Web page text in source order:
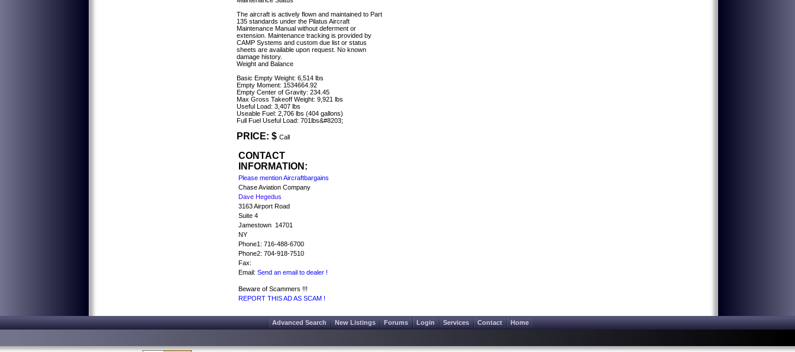
The aircraft is actively flown and maintained to Part
135 standards under the Pilatus Aircraft
Maintenance Manual without deferment or
extension. Maintenance tracking is provided by
CAMP Systems and custom due list or status
sheets are available upon request. No known
damage history.
Weight and Balance
Basic Empty Weight: 6,514 lbs
Empty Moment: 1534664.92
Empty Center of Gravity: 234.45
Max Gross Takeoff Weight: 9,921 lbs
Useful Load: 3,407 lbs
Useable Fuel: 2,706 lbs (404 gallons)
Full Fuel Useful Load: 701lbs&#8203;
PRICE: $ Call
CONTACT
INFORMATION:
Please mention Aircraftbargains
Chase Aviation Company
Dave Hegedus
3163 Airport Road
Suite 4
Jamestown 14701
NY
Phone1: 716-488-6700
Phone2: 704-918-7510
Fax:
Email: Send an email to dealer !
Beware of Scammers !!!
REPORT THIS AD AS SCAM !
Advanced Search New Listings Forums Login Services Contact Home